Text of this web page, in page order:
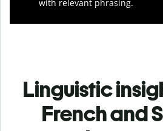
with relevant phrasing.
Linguistic
French and